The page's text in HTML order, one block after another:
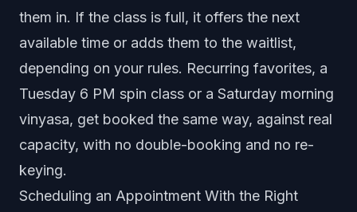
them in. If the class is full, it offers the next
available time or adds them to the waitlist,
depending on your rules. Recurring favorites, a
Tuesday 6 PM spin class or a Saturday morning
vinyasa, get booked the same way, against real
capacity, with no double-booking and no re-
keying.
Scheduling an Appointment With the Right